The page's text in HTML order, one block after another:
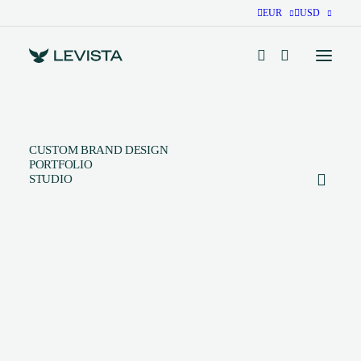
EUR USD
CUSTOM BRAND DESIGN
PORTFOLIO
STUDIO